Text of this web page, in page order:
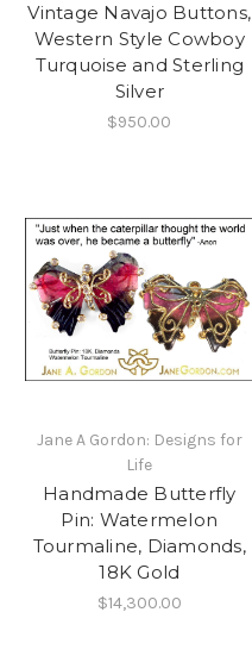
Vintage Navajo Buttons,
Western Style Cowboy
Turquoise and Sterling
Silver
$950.00
Jane A Gordon: Designs for
Life
Handmade Butterfly
Pin: Watermelon
Tourmaline, Diamonds,
18K Gold
$14,300.00